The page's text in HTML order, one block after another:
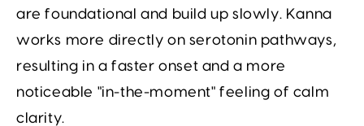
are foundational and build up slowly. Kanna
works more directly on serotonin pathways,
resulting in a faster onset and a more
noticeable "in-the-moment" feeling of calm
clarity.